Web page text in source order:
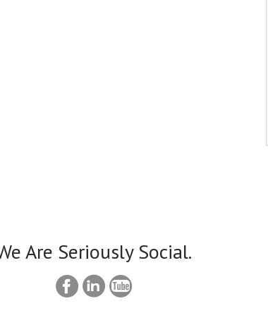
Are Seriously Social.